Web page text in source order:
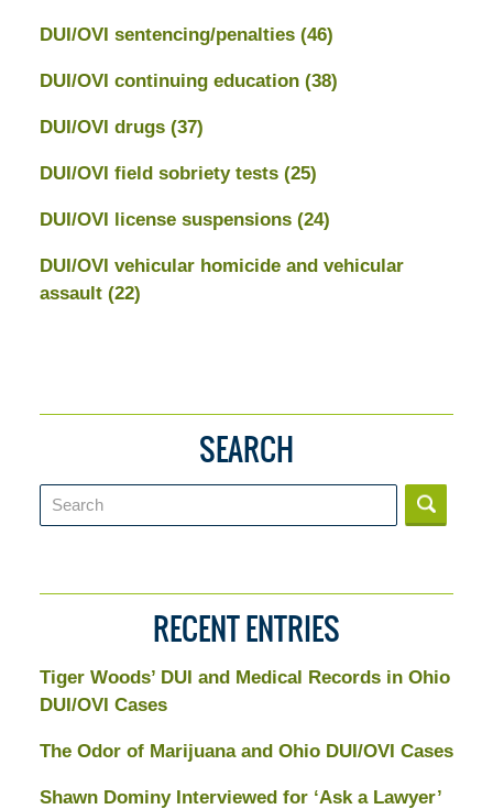
DUI/OVI sentencing/penalties (46)
DUI/OVI continuing education (38)
DUI/OVI drugs (37)
DUI/OVI field sobriety tests (25)
DUI/OVI license suspensions (24)
DUI/OVI vehicular homicide and vehicular
assault (22)
SEARCH
Search
RECENT ENTRIES
Tiger Woods’ DUI and Medical Records in Ohio
DUI/OVI Cases
The Odor of Marijuana and Ohio DUI/OVI Cases
Shawn Dominy Interviewed for ‘Ask a Lawyer’